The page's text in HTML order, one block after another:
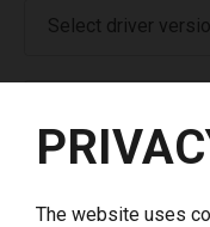
Select driver
The website uses